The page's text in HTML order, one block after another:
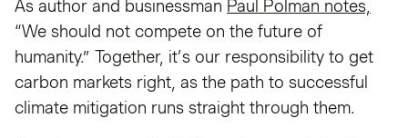
As author and businessman Paul Polman notes,
“We should not compete on the future of
humanity.” Together, it’s our responsibility to get
carbon markets right, as the path to successful
climate mitigation runs straight through them.